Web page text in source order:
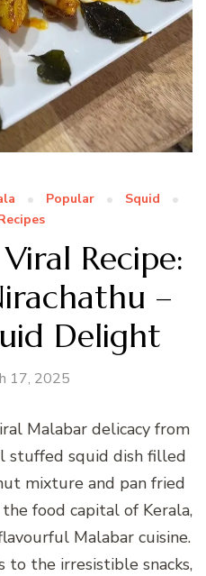
Popular
Squid
Recipe:
–
Delight
17, 2025
Malabar delicacy from
stuffed squid dish filled
mixture and pan fried
food capital of Kerala,
Malabar cuisine.
to the irresistible snacks,